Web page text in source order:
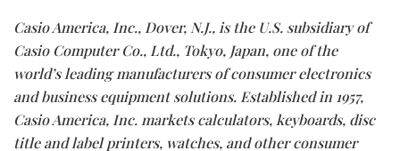
Casio America, Inc., Dover, N.J., is the U.S. subsidiary of
Casio Computer Co., Ltd., Tokyo, Japan, one of the
world’s leading manufacturers of consumer electronics
and business equipment solutions. Established in 1957,
Casio America, Inc. markets calculators, keyboards, disc
title and label printers, watches, and other consumer